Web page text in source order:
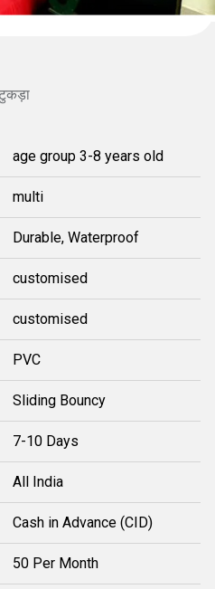
age group 3-8 years old
multi
Durable, Waterproof
customised
customised
PVC
Sliding Bouncy
7-10 Days
All India
Cash in Advance (CID)
50 Per Month